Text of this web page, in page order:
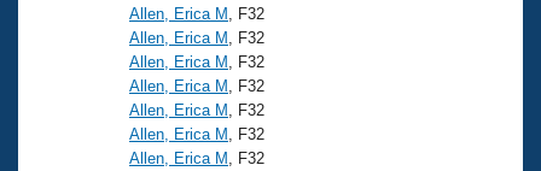
Allen, Erica M
, F32
Allen, Erica M
, F32
Allen, Erica M
, F32
Allen, Erica M
, F32
Allen, Erica M
, F32
Allen, Erica M
, F32
Allen, Erica M
, F32